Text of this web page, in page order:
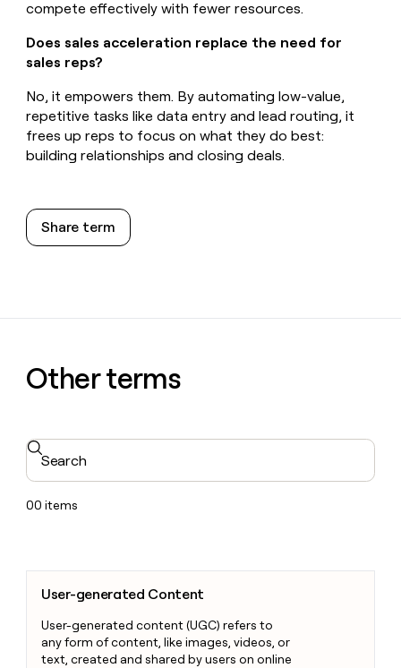
compete effectively with fewer resources.
Does sales acceleration replace the need for
sales reps?
No, it empowers them. By automating low-value,
repetitive tasks like data entry and lead routing, it
frees up reps to focus on what they do best:
building relationships and closing deals.
Share term
Other terms
Search
00 items
User-generated Content
User-generated content (UGC) refers to
any form of content, like images, videos, or
text, created and shared by users on online